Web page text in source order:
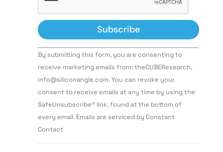
Constant
Contact
Use.
leave
this field
By submitting this form, you are consenting to
receive marketing emails from: theCUBEResearch,
info@siliconangle.com. You can revoke your
consent to receive emails at any time by using the
SafeUnsubscribe® link, found at the bottom of
every email. Emails are serviced by Constant
Contact